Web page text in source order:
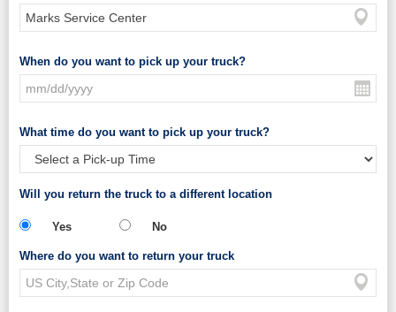
When do you want to pick up your truck?
What time do you want to pick up your truck?
Will you return the truck to a different location
Yes No
Where do you want to return your truck